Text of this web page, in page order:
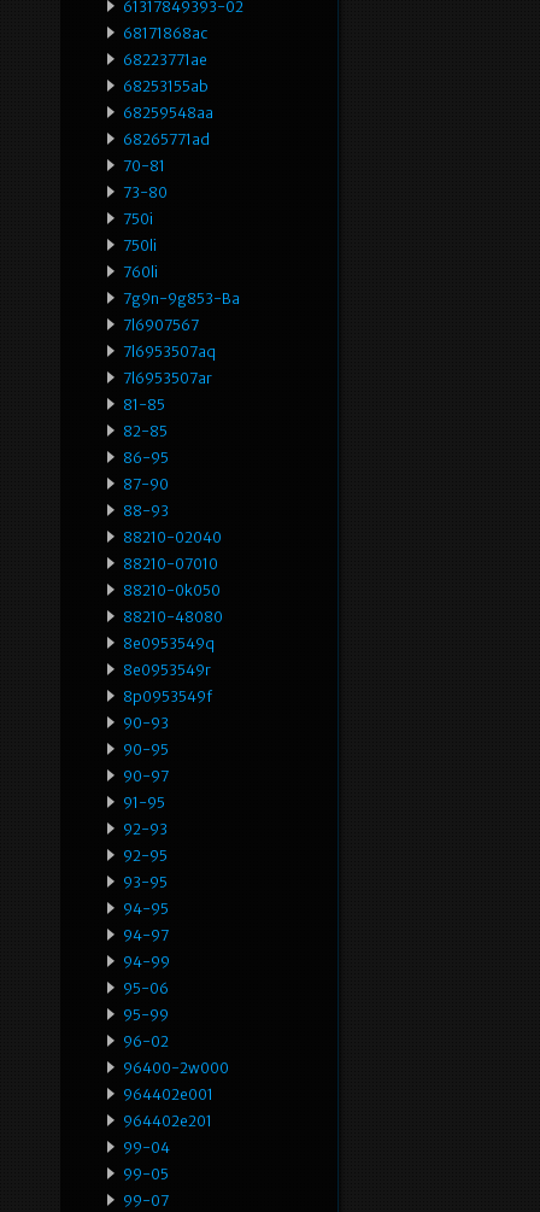
61317849393-02
68171868ac
68223771ae
68253155ab
68259548aa
68265771ad
70-81
73-80
750i
750li
760li
7g9n-9g853-Ba
7l6907567
7l6953507aq
7l6953507ar
81-85
82-85
86-95
87-90
88-93
88210-02040
88210-07010
88210-0k050
88210-48080
8e0953549q
8e0953549r
8p0953549f
90-93
90-95
90-97
91-95
92-93
92-95
93-95
94-95
94-97
94-99
95-06
95-99
96-02
96400-2w000
964402e001
964402e201
99-04
99-05
99-07